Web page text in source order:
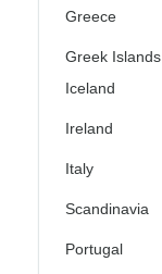
Greece
Greek Islands
Iceland
Ireland
Italy
Scandinavia
Portugal